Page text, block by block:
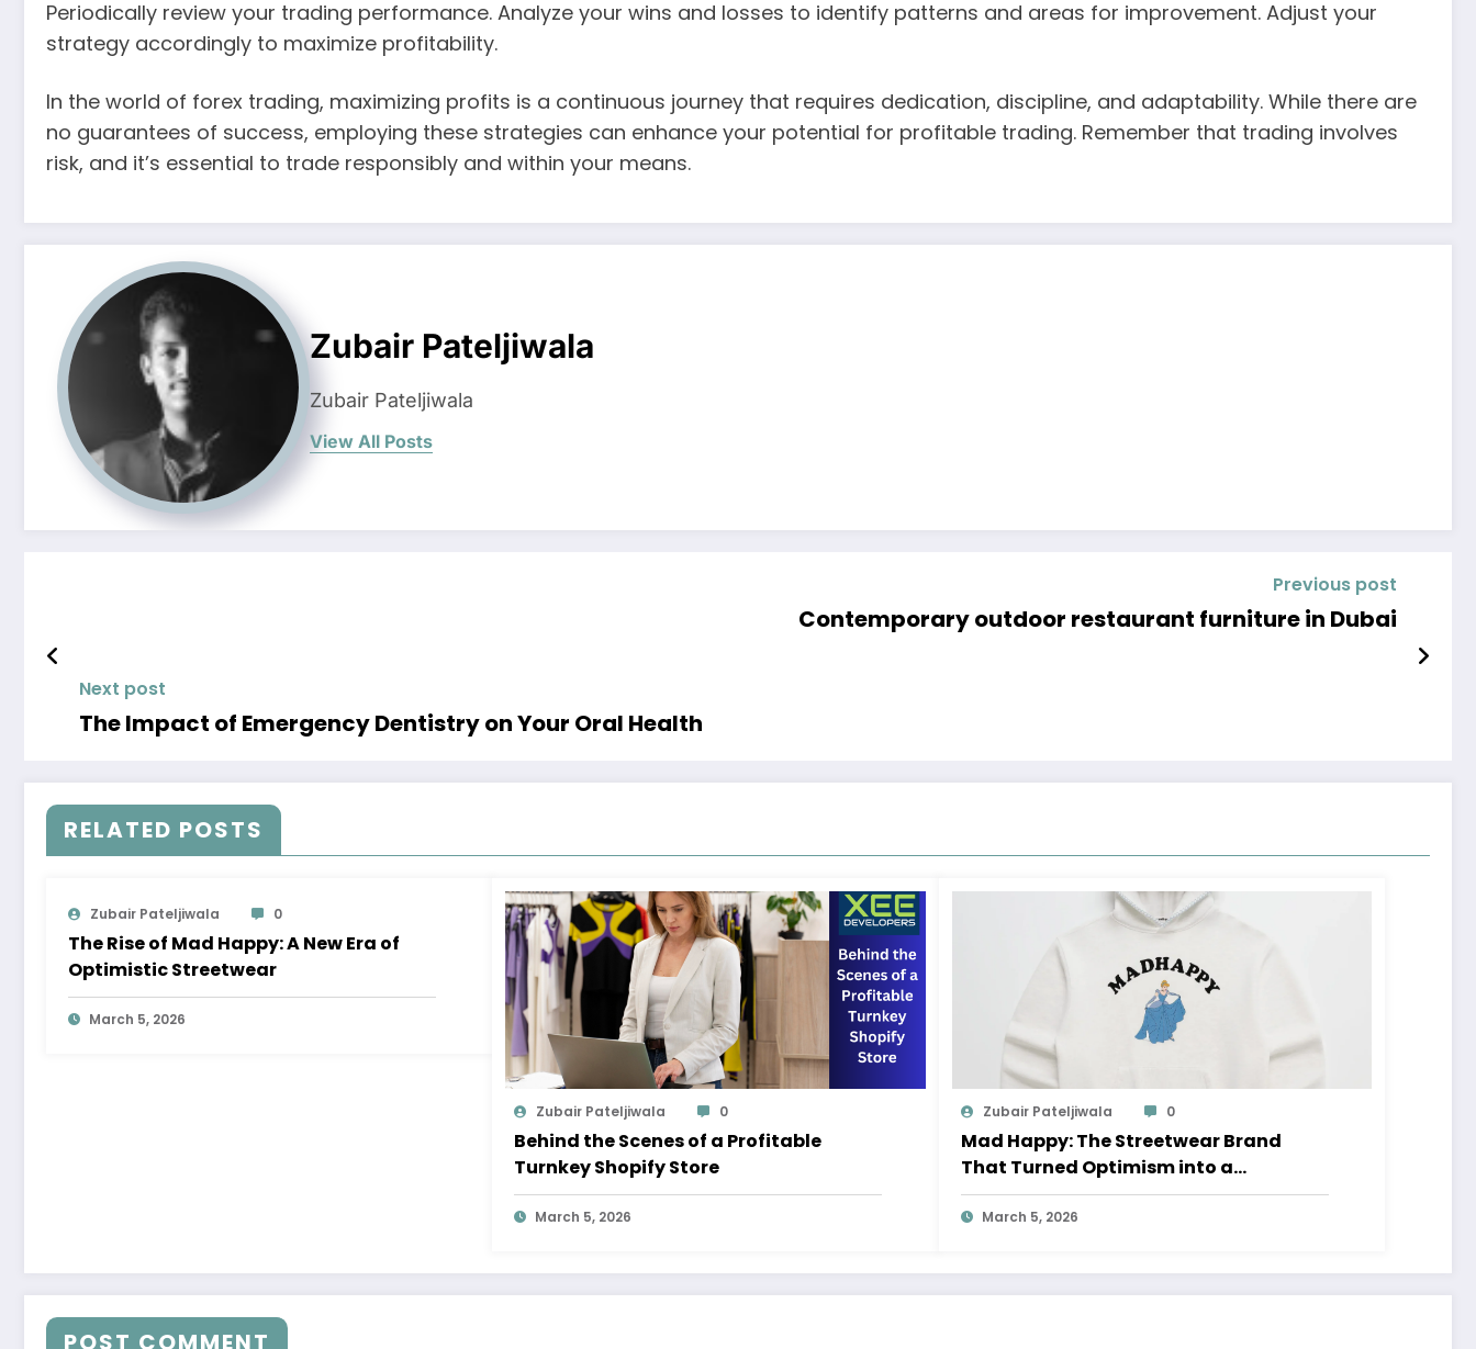
Periodically review your trading performance. Analyze your wins and losses to identify patterns and areas for improvement. Adjust your
strategy accordingly to maximize profitability.
In the world of forex trading, maximizing profits is a continuous journey that requires dedication, discipline, and adaptability. While there are
no guarantees of success, employing these strategies can enhance your potential for profitable trading. Remember that trading involves
risk, and it’s essential to trade responsibly and within your means.
Zubair Pateljiwala
Zubair Pateljiwala
View All Posts
Previous post
Contemporary outdoor restaurant furniture in Dubai
Next post
The Impact of Emergency Dentistry on Your Oral Health
RELATED POSTS
Zubair Pateljiwala 0
The Rise of Mad Happy: A New Era of
Optimistic Streetwear
March 5, 2026
Zubair Pateljiwala 0
Behind the Scenes of a Profitable
Turnkey Shopify Store
March 5, 2026
Zubair Pateljiwala 0
Mad Happy: The Streetwear Brand
That Turned Optimism into a
Movement
March 5, 2026